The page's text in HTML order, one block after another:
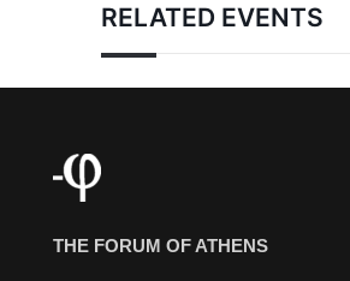
RELATED EVENTS
THE FORUM OF ATHENS